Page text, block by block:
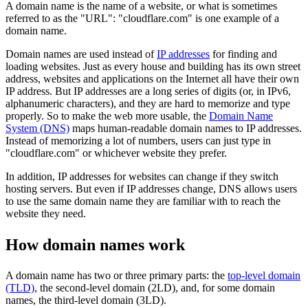
A domain name is the name of a website, or what is sometimes
referred to as the "URL": "cloudflare.com" is one example of a
domain name.
Domain names are used instead ofIP addresses for finding and
loading websites. Just as every house and building has its own street
address, websites and applications on the Internet all have their own
IP address. But IP addresses are a long series of digits (or, in IPv6,
alphanumeric characters), and they are hard to memorize and type
properly. So to make the web more usable, the Domain Name
System (DNS) maps human-readable domain names to IP addresses.
Instead of memorizing a lot of numbers, users can just type in
"cloudflare.com" or whichever website they prefer.
In addition, IP addresses for websites can change if they switch
hosting servers. But even if IP addresses change, DNS allows users
to use the same domain name they are familiar with to reach the
website they need.
How domain names work
A domain name has two or three primary parts: the top-level domain
(TLD), the second-level domain (2LD), and, for some domain
names, the third-level domain (3LD).